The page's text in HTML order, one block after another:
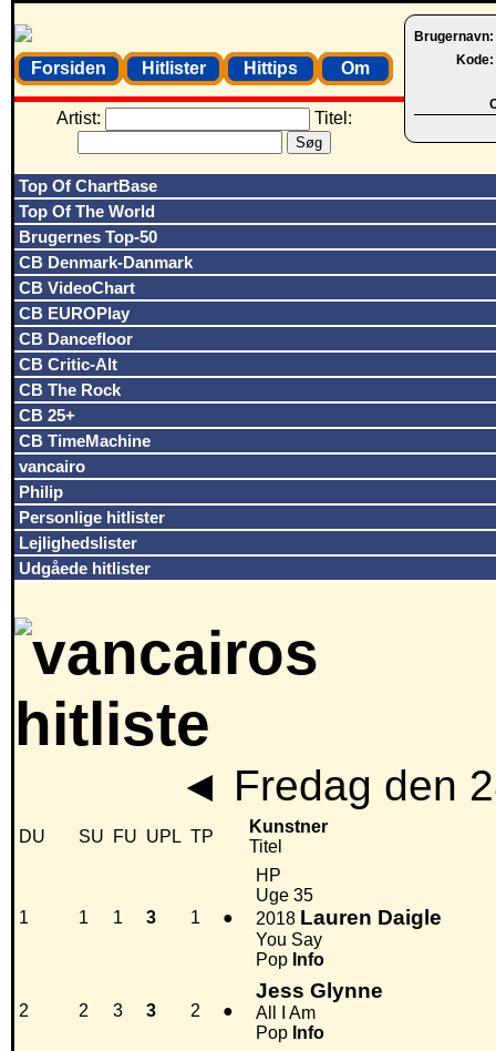
Brugernavn:
Kode:
Forsiden Hitlister Hittips Om
Artist: Titel:
Top Of ChartBase
Top Of The World
Brugernes Top-50
CB Denmark-Danmark
CB VideoChart
CB EUROPlay
CB Dancefloor
CB Critic-Alt
CB The Rock
CB 25+
CB TimeMachine
vancairo
Philip
Personlige hitlister
Lejlighedslister
Udgåede hitlister
◄ Fredag den
DU SU FU UPL TP
Kunstner
Titel
1 1 1 3 1 ●
HP
Uge 35
2018 Lauren Daigle
You Say
Pop Info
2 2 3 3 2 ●
Jess Glynne
All I Am
Pop Info